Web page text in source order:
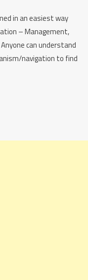
in an easiest way
– Management,
can understand
navigation to find